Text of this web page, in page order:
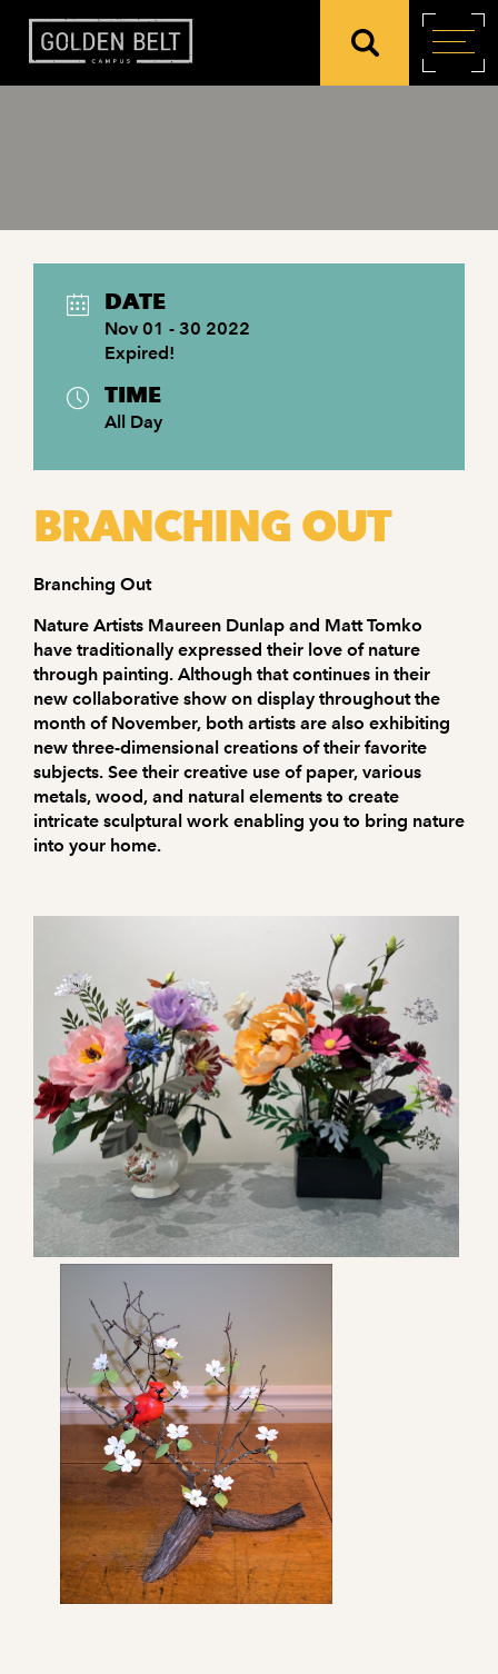
DATE
Nov 01 - 30 2022
Expired!
TIME
All Day
BRANCHING OUT
Branching Out
Nature Artists Maureen Dunlap and Matt Tomko
have traditionally expressed their love of nature
through painting. Although that continues in their
new collaborative show on display throughout the
month of November, both artists are also exhibiting
new three-dimensional creations of their favorite
subjects. See their creative use of paper, various
metals, wood, and natural elements to create
intricate sculptural work enabling you to bring nature
into your home.